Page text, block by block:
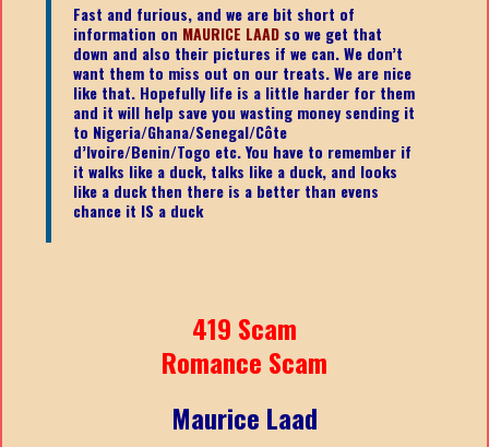
Fast and furious, and we are bit short of
information on MAURICE LAAD so we get that
down and also their pictures if we can. We don’t
want them to miss out on our treats. We are nice
like that. Hopefully life is a little harder for them
and it will help save you wasting money sending it
to Nigeria/Ghana/Senegal/Côte
d’Ivoire/Benin/Togo etc.You have to remember if
it walks like a duck, talks like a duck, and looks
like a duck then there is a better than evens
chance it IS a duck
419 Scam
Romance Scam
Maurice Laad